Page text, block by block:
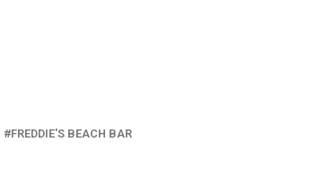
FREDDIE'S BEACH BAR